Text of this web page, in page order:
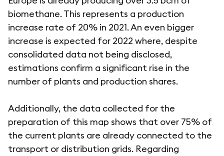
biomethane. This represents a production
increase rate of 20% in 2021. An even bigger
increase is expected for 2022 where, despite
consolidated data not being disclosed,
estimations confirm a significant rise in the
number of plants and production shares.
Additionally, the data collected for the
preparation of this map shows that over 75% of
the current plants are already connected to the
transport or distribution grids. Regarding